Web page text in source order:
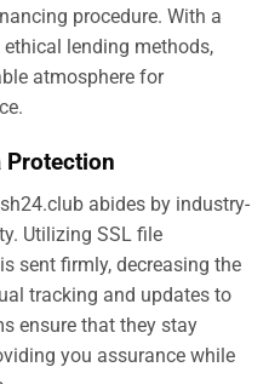
procedure. With a
lending methods,
atmosphere for
Protection
abides by industry-
Utilizing SSL file
sent firmly, decreasing the
tracking and updates to
ensure that they stay
you assurance while